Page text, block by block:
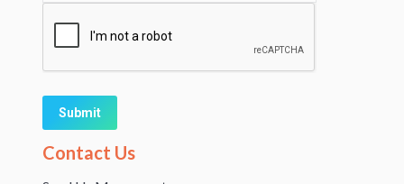
Alternative:
Contact Us